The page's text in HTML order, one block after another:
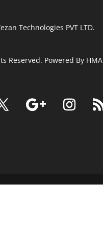
Technologies PVT LTD.
Reserved. Powered By HMA